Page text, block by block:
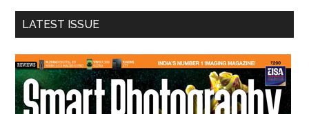
...
LATEST ISSUE